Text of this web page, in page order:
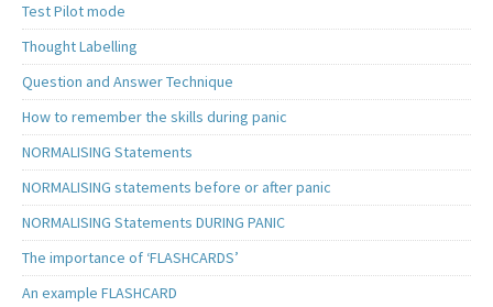
Test Pilot mode
Thought Labelling
Question and Answer Technique
How to remember the skills during panic
NORMALISING Statements
NORMALISING statements before or after panic
NORMALISING Statements DURING PANIC
The importance of ‘FLASHCARDS’
An example FLASHCARD